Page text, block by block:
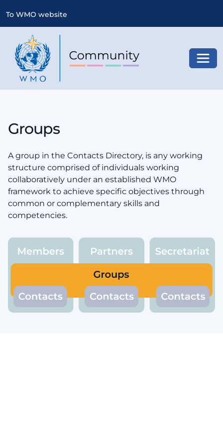
To WMO website
Groups
A group in the Contacts Directory, is any working
structure comprised of individuals working
collaboratively under an established WMO
framework to achieve specific objectives through
common or complementary skills and
competencies.